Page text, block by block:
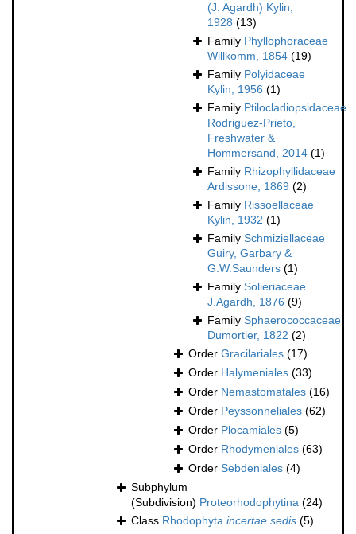
(J. Agardh) Kylin,
1928 (13)
Family Phyllophoraceae
Willkomm, 1854 (19)
Family Polyidaceae
Kylin, 1956 (1)
Family Ptilocladiopsidaceae
Rodriguez-Prieto,
Freshwater &
Hommersand, 2014 (1)
Family Rhizophyllidaceae
Ardissone, 1869 (2)
Family Rissoellaceae
Kylin, 1932 (1)
Family Schmiziellaceae
Guiry, Garbary &
G.W.Saunders (1)
Family Solieriaceae
J.Agardh, 1876 (9)
Family Sphaerococcaceae
Dumortier, 1822 (2)
Order Gracilariales (17)
Order Halymeniales (33)
Order Nemastomatales (16)
Order Peyssonneliales (62)
Order Plocamiales (5)
Order Rhodymeniales (63)
Order Sebdeniales (4)
Subphylum
(Subdivision) Proteorhodophytina (24)
Class Rhodophyta incertae sedis (5)